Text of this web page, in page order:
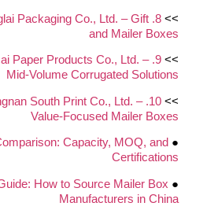
>>
Packaging Co., Ltd. – Gift
and Mailer Boxes
>>
Paper Products Co., Ltd. –
Mid‑Volume Corrugated Solutions
>>
South Print Co., Ltd. –
Value‑Focused Mailer Boxes
●
Capacity, MOQ, and
Certifications
●
How to Source Mailer Box
Manufacturers in China